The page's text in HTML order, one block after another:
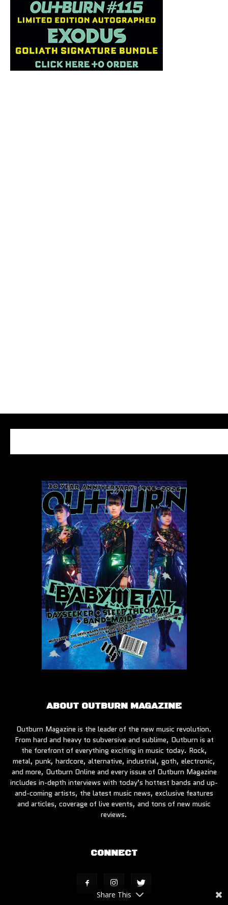
ABOUT OUTBURN MAGAZINE
Outburn Magazine is the leader of the new music revolution.
From hard and heavy to subversive and sublime, Outburn is at
the forefront of everything exciting in music today. Rock,
metal, punk, hardcore, alternative, industrial, goth, electronic,
and more, Outburn Online and every issue of Outburn Magazine
includes in-depth interviews with today’s hottest bands and up-
and-coming artists, the latest music news, exclusive features
and articles, coverage of live events, and tons of new music
reviews.
CONNECT
Share This